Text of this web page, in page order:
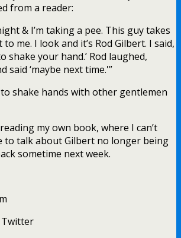
from a reader:
& I’m taking a pee. This guy takes
me. I look and it’s Rod Gilbert. I said,
shake your hand.’ Rod laughed,
said ‘maybe next time.'”
shake hands with other gentlemen
my own book, where I can’t
to talk about Gilbert no longer being
sometime next week.
Twitter